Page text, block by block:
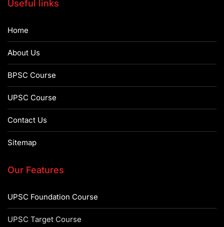
Useful links
Home
About Us
BPSC Course
UPSC Course
Contact Us
Sitemap
Our Features
UPSC Foundation Course
UPSC Target Course